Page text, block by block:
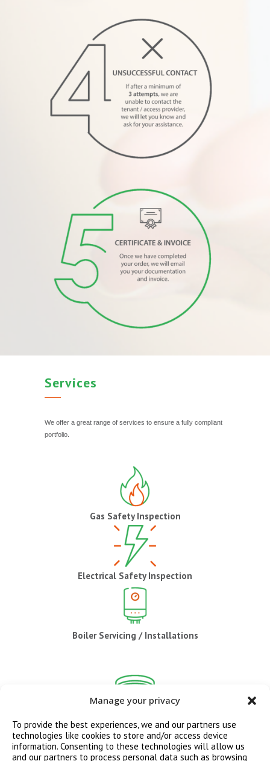
Manage your privacy
To provide the best experiences, we and our partners use
technologies like cookies to store and/or access device
information. Consenting to these technologies will allow us
and our partners to process personal data such as browsing
Services
We offer a great range of services to ensure a fully compliant
portfolio.
Gas Safety Inspection
Electrical Safety Inspection
Boiler Servicing / Installations
CO / Smoke Alarm Installations